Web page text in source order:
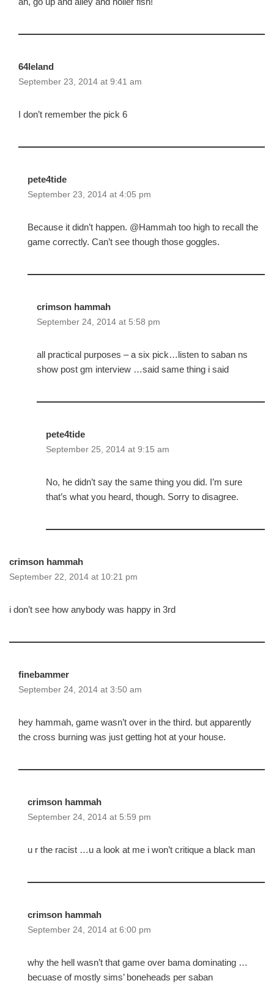
64leland
September 23, 2014 at 9:41 am
I don’t remember the pick 6
pete4tide
September 23, 2014 at 4:05 pm
Because it didn’t happen. @Hammah too high to recall the
game correctly. Can’t see though those goggles.
crimson hammah
September 24, 2014 at 5:58 pm
all practical purposes – a six pick…listen to saban ns
show post gm interview …said same thing i said
pete4tide
September 25, 2014 at 9:15 am
No, he didn’t say the same thing you did. I’m sure
that’s what you heard, though. Sorry to disagree.
crimson hammah
September 22, 2014 at 10:21 pm
i don’t see how anybody was happy in 3rd
finebammer
September 24, 2014 at 3:50 am
hey hammah, game wasn’t over in the third. but apparently
the cross burning was just getting hot at your house.
crimson hammah
September 24, 2014 at 5:59 pm
u r the racist …u a look at me i won’t critique a black man
crimson hammah
September 24, 2014 at 6:00 pm
why the hell wasn’t that game over bama dominating …
becuase of mostly sims’ boneheads per saban